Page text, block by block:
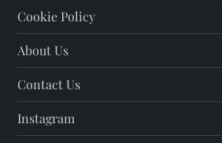
Cookie Policy
About Us
Contact Us
Instagram